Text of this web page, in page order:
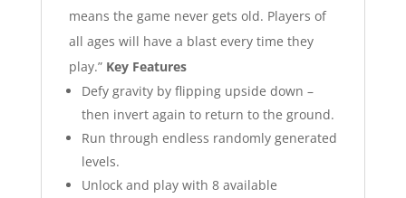
means the game never gets old. Players of
all ages will have a blast every time they
play.” Key Features
Defy gravity by flipping upside down –
then invert again to return to the ground.
Run through endless randomly generated
levels.
Unlock and play with 8 available